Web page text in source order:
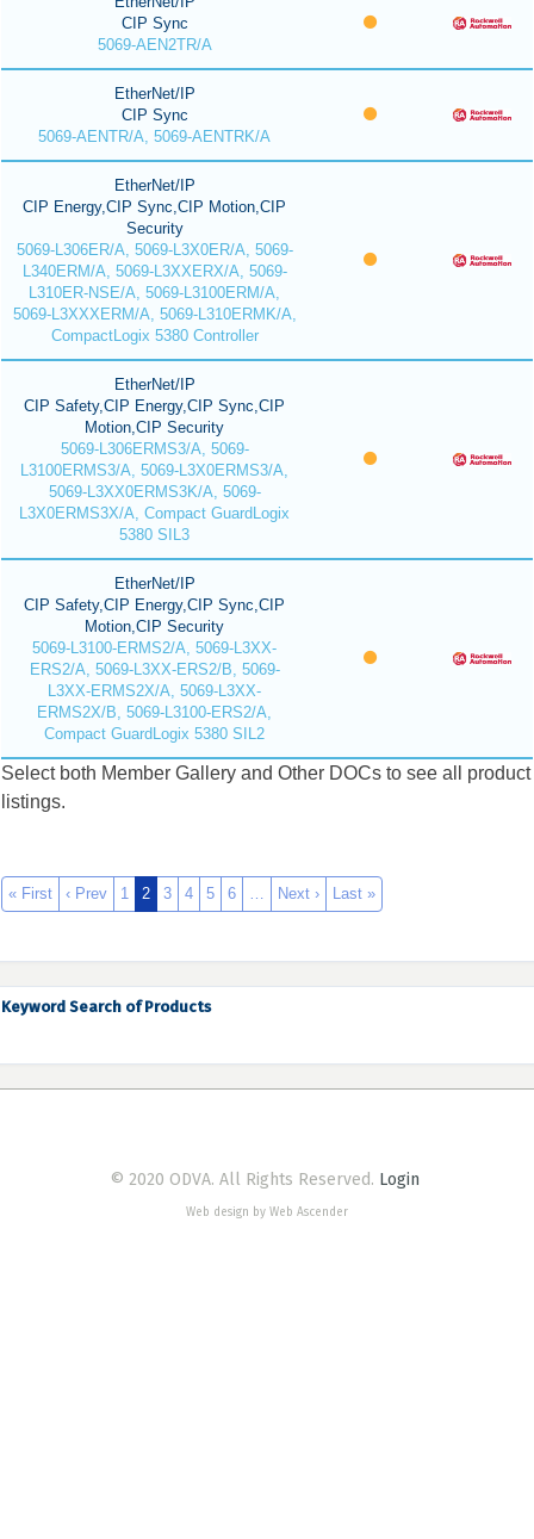
CIP Sync
5069-AEN2TR/A
EtherNet/IP
CIP Sync
5069-AENTR/A, 5069-AENTRK/A
EtherNet/IP
CIP Energy,CIP Sync,CIP Motion,CIP
Security
5069-L306ER/A, 5069-L3X0ER/A, 5069-
L340ERM/A, 5069-L3XXERX/A, 5069-
L310ER-NSE/A, 5069-L3100ERM/A,
5069-L3XXXERM/A, 5069-L310ERMK/A,
CompactLogix 5380 Controller
EtherNet/IP
CIP Safety,CIP Energy,CIP Sync,CIP
Motion,CIP Security
5069-L306ERMS3/A, 5069-
L3100ERMS3/A, 5069-L3X0ERMS3/A,
5069-L3XX0ERMS3K/A, 5069-
L3X0ERMS3X/A, Compact GuardLogix
5380 SIL3
EtherNet/IP
CIP Safety,CIP Energy,CIP Sync,CIP
Motion,CIP Security
5069-L3100-ERMS2/A, 5069-L3XX-
ERS2/A, 5069-L3XX-ERS2/B, 5069-
L3XX-ERMS2X/A, 5069-L3XX-
ERMS2X/B, 5069-L3100-ERS2/A,
Compact GuardLogix 5380 SIL2
Select both Member Gallery and Other DOCs to see all product
listings.
« First ‹ Prev 1 2 3 4 5 6 … Next › Last »
Keyword Search of Products
© 2020 ODVA. All Rights Reserved. Login
Web design by Web Ascender